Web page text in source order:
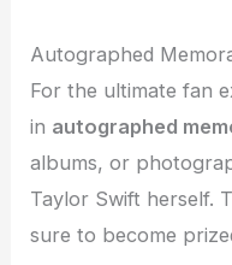
Autographed
For the ultimate fan
in autographed
albums, or
Taylor Swift herself.
sure to become